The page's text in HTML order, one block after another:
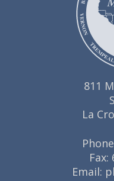
811
La
Fax:
Email: